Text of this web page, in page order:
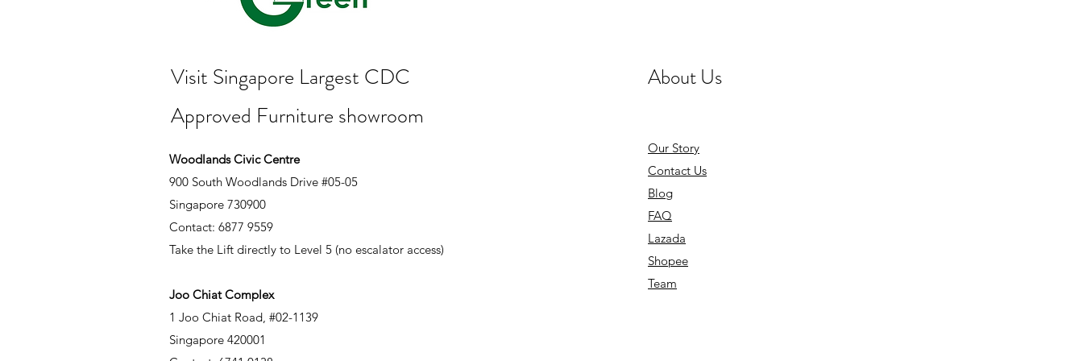
Visit Singapore Largest CDC
Approved Furniture showroom
Woodlands Civic Centre
900 South Woodlands Drive #05-05
Singapore 730900
Contact: 6877 9559
Take the Lift directly to Level 5 (no escalator access)
Joo Chiat Complex
1 Joo Chiat Road, #02-1139
Singapore 420001
About Us
Our Story
Contact Us
Blog
FAQ
Lazada
Shopee
Team